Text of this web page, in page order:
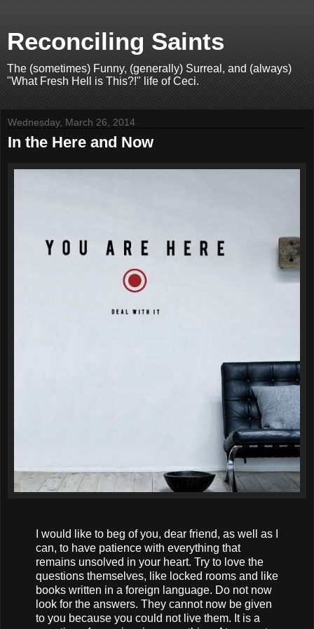
Reconciling Saints
The (sometimes) Funny, (generally) Surreal, and (always)
"What Fresh Hell is This?!" life of Ceci.
Wednesday, March 26, 2014
In the Here and Now
I would like to beg of you, dear friend, as well as I
can, to have patience with everything that
remains unsolved in your heart. Try to love the
questions themselves, like locked rooms and like
books written in a foreign language. Do not now
look for the answers. They cannot now be given
to you because you could not live them. It is a